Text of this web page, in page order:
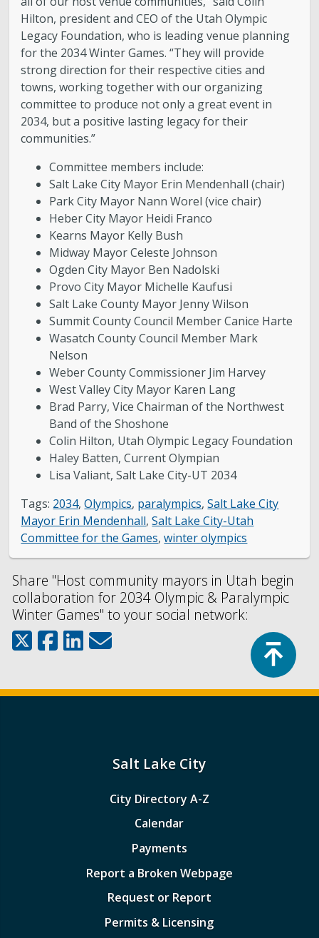
Hilton, president and CEO of the Utah Olympic
Legacy Foundation, who is leading venue planning
for the 2034 Winter Games. “They will provide
strong direction for their respective cities and
towns, working together with our organizing
committee to produce not only a great event in
2034, but a positive lasting legacy for their
communities.”
Committee members include:
Salt Lake City Mayor Erin Mendenhall (chair)
Park City Mayor Nann Worel (vice chair)
Heber City Mayor Heidi Franco
Kearns Mayor Kelly Bush
Midway Mayor Celeste Johnson
Ogden City Mayor Ben Nadolski
Provo City Mayor Michelle Kaufusi
Salt Lake County Mayor Jenny Wilson
Summit County Council Member Canice Harte
Wasatch County Council Member Mark
Nelson
Weber County Commissioner Jim Harvey
West Valley City Mayor Karen Lang
Brad Parry, Vice Chairman of the Northwest
Band of the Shoshone
Colin Hilton, Utah Olympic Legacy Foundation
Haley Batten, Current Olympian
Lisa Valiant, Salt Lake City-UT 2034
Tags: 2034,Olympics, paralympics,Salt Lake City
Mayor Erin Mendenhall,Salt Lake City-Utah
Committee for the Games,winter olympics
Share "Host community mayors in Utah begin
collaboration for 2034 Olympic & Paralympic
Winter Games" to your social network:
Salt Lake City
City Directory A-Z
Calendar
Payments
Report a Broken Webpage
Request or Report
Permits & Licensing